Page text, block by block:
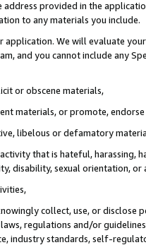
provided in the
to any materials you include.
application. We will evaluate
and you cannot include any
or obscene materials,
materials, or promote,
libelous or defamatory
that is hateful, harassing,
disability, sexual orientation, or
collect, use, or
regulations and/or
industry standards, self-